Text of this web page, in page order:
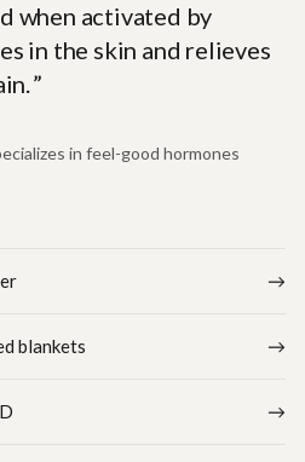
when activated by
in the skin and relieves
in feel-good hormones
blankets